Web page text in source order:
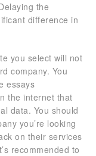
the
difference in
you select will not
company. You
essays
the internet that
data. You should
you’re looking
on their services
recommended to